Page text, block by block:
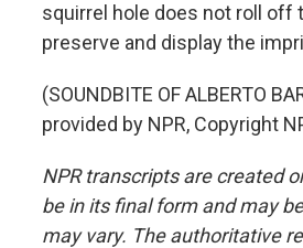
squirrel hole does not roll off
preserve and display the
(SOUNDBITE OF ALBERTO
provided by NPR, Copyright
NPR transcripts are created
be in its final form and may
may vary. The authoritative